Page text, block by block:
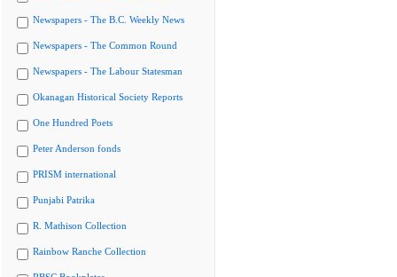
Newspapers - The B.C. Weekly News
Newspapers - The Common Round
Newspapers - The Labour Statesman
Okanagan Historical Society Reports
One Hundred Poets
Peter Anderson fonds
PRISM international
Punjabi Patrika
R. Mathison Collection
Rainbow Ranche Collection